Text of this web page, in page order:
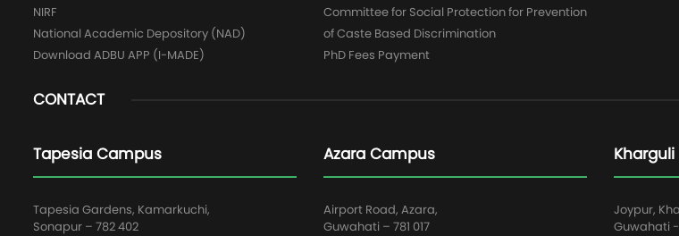
NIRF
National Academic Depository (NAD)
Download ADBU APP (I-MADE)
Committee for Social Protection for Prevention
of Caste Based Discrimination
PhD Fees Payment
CONTACT
Tapesia Campus
Tapesia Gardens, Kamarkuchi,
Sonapur – 782 402
Azara Campus
Airport Road, Azara,
Guwahati – 781 017
Joypur,
Guwahati -